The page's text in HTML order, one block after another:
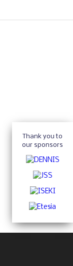
Thank you to
our sponsors